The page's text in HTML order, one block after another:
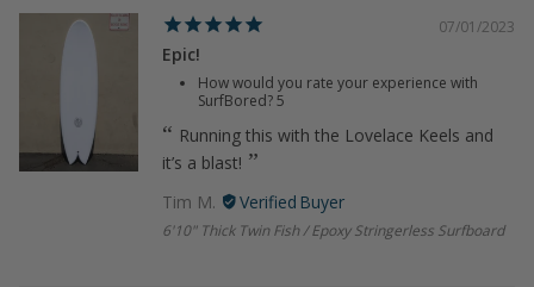
07/01/2023
Epic!
How would you rate your experience with
SurfBored?5
Running this with the Lovelace Keels and
it’s a blast!
Tim M.
6'10" Thick Twin Fish / Epoxy Stringerless Surfboard